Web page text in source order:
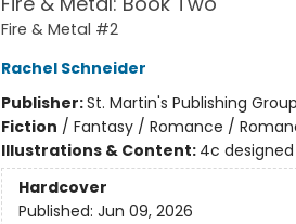
Fire & Metal #2
Rachel Schneider
Publisher:St. Martin's Publishing Group
Fiction / Fantasy / Romance /
Illustrations & Content: 4c
Hardcover
Published: Jun 09, 2026